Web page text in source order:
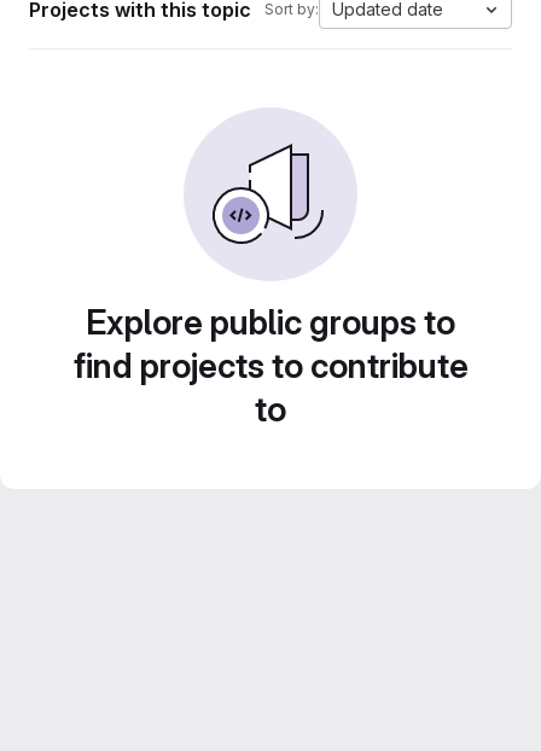
Projects with this topic Sort by: Updated date
Explore public groups to
find projects to contribute
to